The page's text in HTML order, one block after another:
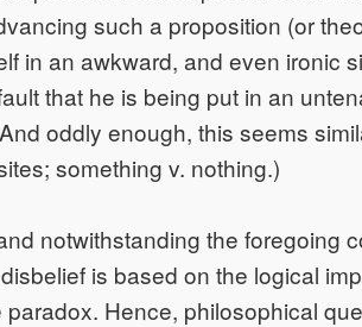
such a proposition (or
in an awkward, and even ironic
that he is being put in an
oddly enough, this seems
something v. nothing.)
notwithstanding the foregoing
is based on the logical
Hence, philosophical